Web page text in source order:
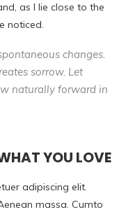
as I lie close to the
noticed.
changes.
sorrow. Let
naturally forward in
YOU LOVE
adipiscing elit.
massa. Cumto